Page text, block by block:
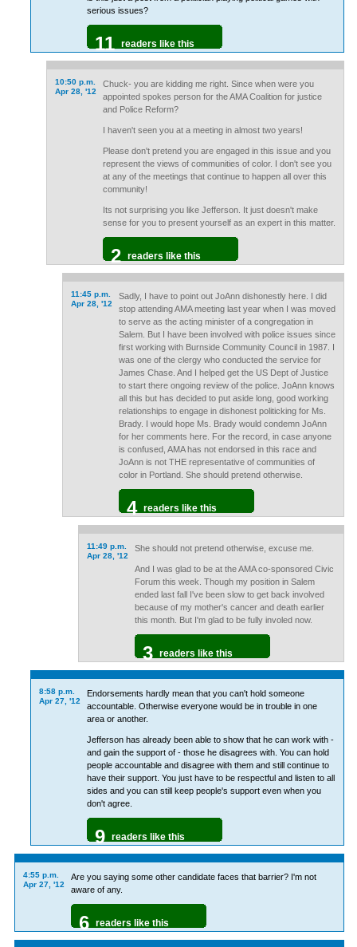
serious issues?
11 readers like this
10:50 p.m.
Apr 28, '12
Chuck- you are kidding me right. Since when were you
appointed spokes person for the AMA Coalition for justice
and Police Reform?
I haven't seen you at a meeting in almost two years!
Please don't pretend you are engaged in this issue and you
represent the views of communities of color. I don't see you
at any of the meetings that continue to happen all over this
community!
Its not surprising you like Jefferson. It just doesn't make
sense for you to present yourself as an expert in this matter.
2 readers like this
11:45 p.m.
Apr 28, '12
Sadly, I have to point out JoAnn dishonestly here. I did
stop attending AMA meeting last year when I was moved
to serve as the acting minister of a congregation in
Salem. But I have been involved with police issues since
first working with Burnside Community Council in 1987. I
was one of the clergy who conducted the service for
James Chase. And I helped get the US Dept of Justice
to start there ongoing review of the police. JoAnn knows
all this but has decided to put aside long, good working
relationships to engage in dishonest politicking for Ms.
Brady. I would hope Ms. Brady would condemn JoAnn
for her comments here. For the record, in case anyone
is confused, AMA has not endorsed in this race and
JoAnn is not THE representative of communities of
color in Portland. She should pretend otherwise.
4 readers like this
11:49 p.m.
Apr 28, '12
She should not pretend otherwise, excuse me.
And I was glad to be at the AMA co-sponsored Civic
Forum this week. Though my position in Salem
ended last fall I've been slow to get back involved
because of my mother's cancer and death earlier
this month. But I'm glad to be fully involed now.
3 readers like this
8:58 p.m.
Apr 27, '12
Endorsements hardly mean that you can't hold someone
accountable. Otherwise everyone would be in trouble in one
area or another.
Jefferson has already been able to show that he can work with -
and gain the support of - those he disagrees with. You can hold
people accountable and disagree with them and still continue to
have their support. You just have to be respectful and listen to all
sides and you can still keep people's support even when you
don't agree.
9 readers like this
4:55 p.m.
Apr 27, '12
Are you saying some other candidate faces that barrier? I'm not
aware of any.
6 readers like this